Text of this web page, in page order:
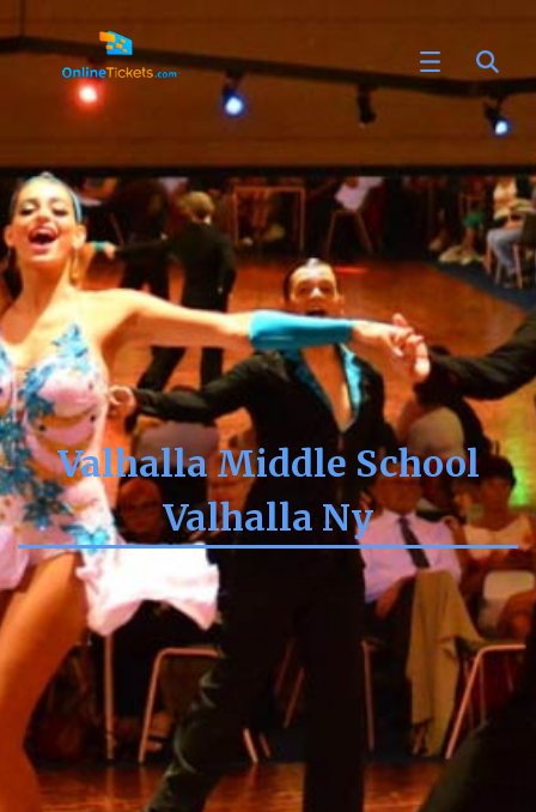
Valhalla Middle School
Valhalla Ny